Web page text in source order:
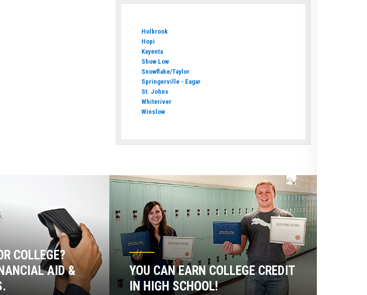
Holbrook
Hopi
Kayenta
Show Low
Snowflake/Taylor
Springerville - Eagar
St. Johns
Whiteriver
Winslow
COLLEGE?
AID &
YOU CAN EARN COLLEGE CREDIT
IN HIGH SCHOOL!